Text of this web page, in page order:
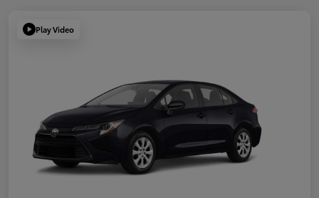
Play Video